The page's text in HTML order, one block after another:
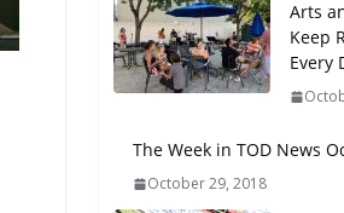
July
Arts
Keep
Every
The Week in TOD News
October 29, 2018